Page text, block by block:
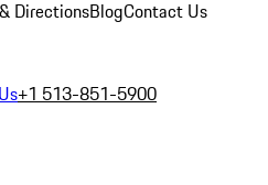
DirectionsBlogContact Us
+1 513-851-5900